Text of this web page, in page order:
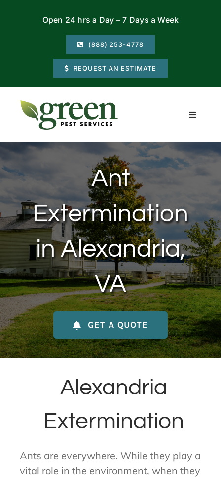
Open 24 hrs a Day – 7 Days a Week
(888) 253-4778
REQUEST AN ESTIMATE
Toggle
Residential
Commercial
Locations
About Us
Contact Us
My Account
Ant
Extermination
in Alexandria,
VA
GET A QUOTE
Alexandria
Extermination
Ants are everywhere. While they play a
vital role in the environment, when they